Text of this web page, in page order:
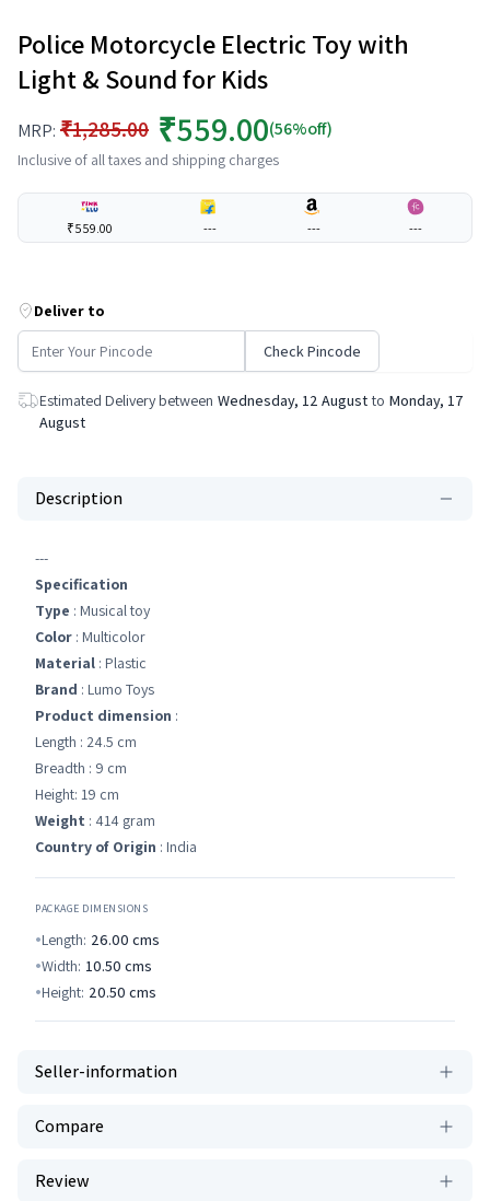
Police Motorcycle Electric Toy with
Light & Sound for Kids
MRP: ₹1,285.00 ₹559.00(56%off)
Inclusive of all taxes and shipping charges
₹559.00 --- --- ---
Deliver to
Check Pincode
Estimated Delivery between Wednesday, 12 August to Monday, 17
August
Description
---
Specification
Type : Musical toy
Color : Multicolor
Material : Plastic
Brand : Lumo Toys
Product dimension :
Length : 24.5 cm
Breadth : 9 cm
Height: 19 cm
Weight : 414 gram
Country of Origin : India
PACKAGE DIMENSIONS
Length: 26.00 cms
Width: 10.50 cms
Height: 20.50 cms
Seller-information
Compare
Review